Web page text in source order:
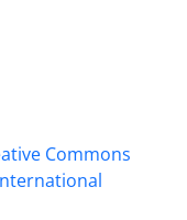
Commons